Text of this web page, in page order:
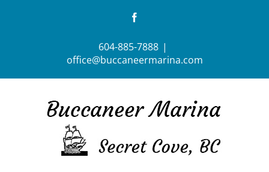
604-885-7888 |
office@buccaneermarina.com